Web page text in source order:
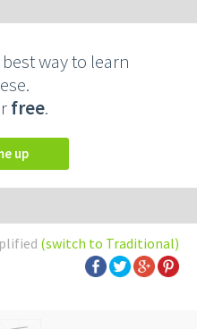
way to learn
free.
up
(switch to Traditional)